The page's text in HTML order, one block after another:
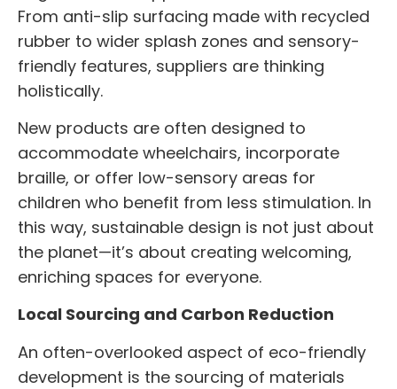
From anti-slip surfacing made with recycled
rubber to wider splash zones and sensory-
friendly features, suppliers are thinking
holistically.
New products are often designed to
accommodate wheelchairs, incorporate
braille, or offer low-sensory areas for
children who benefit from less stimulation. In
this way, sustainable design is not just about
the planet—it’s about creating welcoming,
enriching spaces for everyone.
Local Sourcing and Carbon Reduction
An often-overlooked aspect of eco-friendly
development is the sourcing of materials